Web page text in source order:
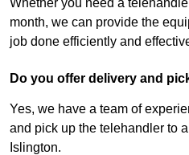
Whether you need a
month, we can provide the
job done efficiently and
Do you offer delivery and
Yes, we have a team of
and pick up the telehandler to
Islington.